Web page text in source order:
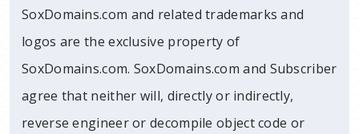
SoxDomains.com and related trademarks and
logos are the exclusive property of
SoxDomains.com. SoxDomains.com and Subscriber
agree that neither will, directly or indirectly,
reverse engineer or decompile object code or